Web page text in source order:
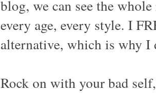
blog, we can see the
every age, every style. I
alternative, which is why I
Rock on with your bad